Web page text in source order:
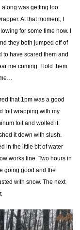
along was getting too
At that moment, I
for some time now. I
they both jumped off of
to have scared them and
me coming. I told them
that 1pm was a good
foil wrapping with my
foil and wolfed it
it down with slush.
in the little bit of water
works fine. Two hours in
going good and the
with snow. The next